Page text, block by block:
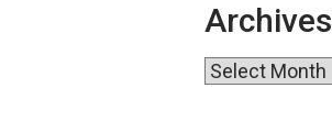
Archives
Archives